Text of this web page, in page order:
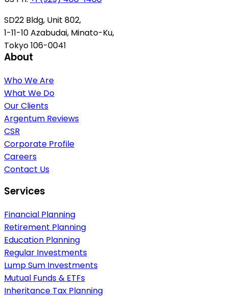
SD22 Bldg, Unit 802,
1-11-10 Azabudai, Minato-Ku,
Tokyo 106-0041
About
Who We Are
What We Do
Our Clients
Argentum Reviews
CSR
Corporate Profile
Careers
Contact Us
Services
Financial Planning
Retirement Planning
Education Planning
Regular Investments
Lump Sum Investments
Mutual Funds & ETFs
Inheritance Tax Planning